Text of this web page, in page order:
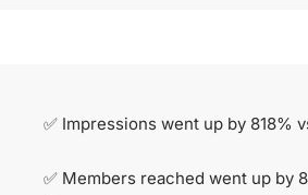
✅ Impressions went up by 818%
✅ Members reached went up by